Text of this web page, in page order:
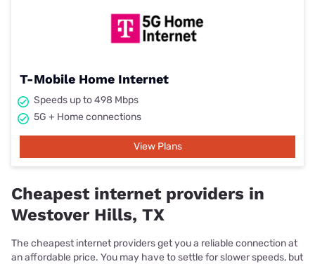
T-Mobile Home Internet
Speeds up to 498 Mbps
5G + Home connections
View Plans
Cheapest internet providers in
Westover Hills, TX
The cheapest internet providers get you a reliable connection at
an affordable price. You may have to settle for slower speeds, but